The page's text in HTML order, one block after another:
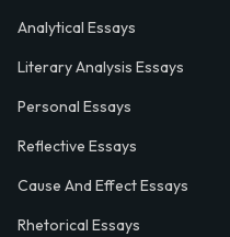
Analytical Essays
Literary Analysis Essays
Personal Essays
Reflective Essays
Cause And Effect Essays
Rhetorical Essays